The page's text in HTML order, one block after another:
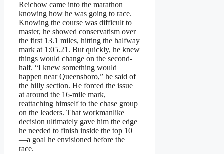
Reichow came into the marathon
knowing how he was going to race.
Knowing the course was difficult to
master, he showed conservatism over
the first 13.1 miles, hitting the halfway
mark at 1:05.21. But quickly, he knew
things would change on the second-
half. “I knew something would
happen near Queensboro,” he said of
the hilly section. He forced the issue
at around the 16-mile mark,
reattaching himself to the chase group
on the leaders. That workmanlike
decision ultimately gave him the edge
he needed to finish inside the top 10
—a goal he envisioned before the
race.